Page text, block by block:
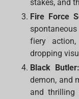
stakes, and
Fire Force
fiery action,
dropping
Black
demon, and
and thrilling